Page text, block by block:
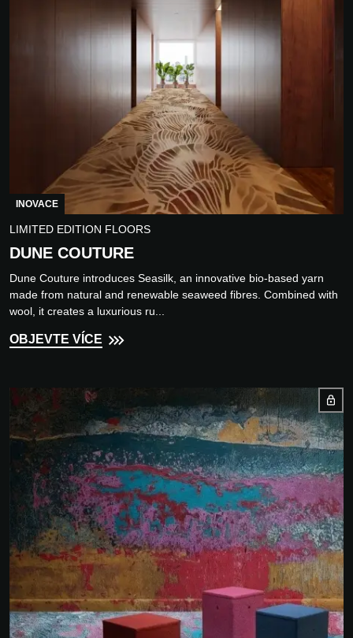
INOVACE
LIMITED EDITION FLOORS
DUNE COUTURE
Dune Couture introduces Seasilk, an innovative bio-based yarn
made from natural and renewable seaweed fibres. Combined with
wool, it creates a luxurious ru...
OBJEVTE VÍCE